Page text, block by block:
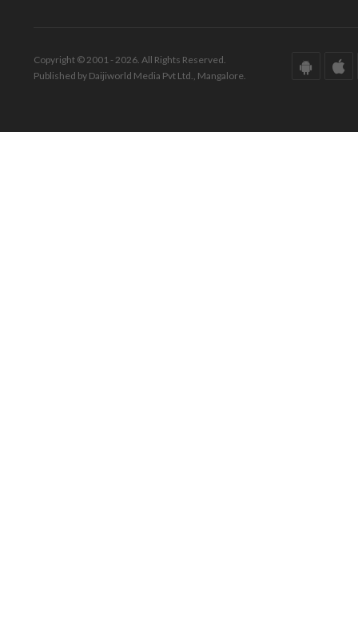
Copyright © 2001 - 2026. All Rights Reserved.
Published by Daijiworld Media Pvt Ltd., Mangalore.